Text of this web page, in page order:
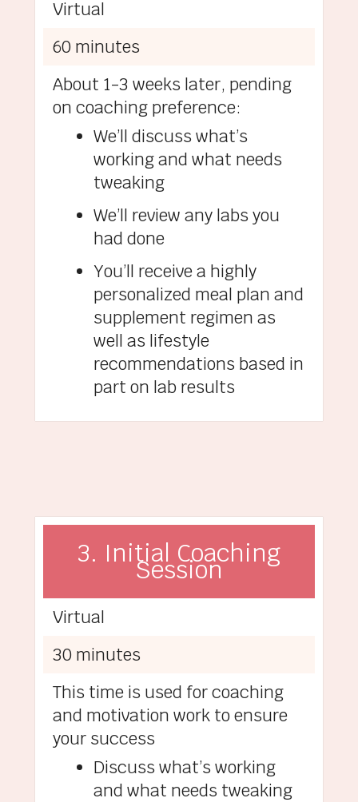
Virtual
60 minutes
About 1-3 weeks later, pending
on coaching preference:
We’ll discuss what’s
working and what needs
tweaking
We’ll review any labs you
had done
You’ll receive a highly
personalized meal plan and
supplement regimen as
well as lifestyle
recommendations based in
part on lab results
3. Initial Coaching
Session
Virtual
30 minutes
This time is used for coaching
and motivation work to ensure
your success
Discuss what’s working
and what needs tweaking